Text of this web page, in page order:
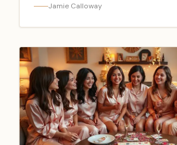
href="https://
Jamie Calloway